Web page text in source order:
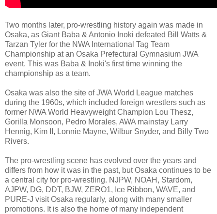
Two months later, pro-wrestling history again was made in
Osaka, as Giant Baba & Antonio Inoki defeated Bill Watts &
Tarzan Tyler for the NWA International Tag Team
Championship at an Osaka Prefectural Gymnasium JWA
event. This was Baba & Inoki's first time winning the
championship as a team.
Osaka was also the site of JWA World League matches
during the 1960s, which included foreign wrestlers such as
former NWA World Heavyweight Champion Lou Thesz,
Gorilla Monsoon, Pedro Morales, AWA mainstay Larry
Hennig, Kim II, Lonnie Mayne, Wilbur Snyder, and Billy Two
Rivers.
The pro-wrestling scene has evolved over the years and
differs from how it was in the past, but Osaka continues to be
a central city for pro-wrestling. NJPW, NOAH, Stardom,
AJPW, DG, DDT, BJW, ZERO1, Ice Ribbon, WAVE, and
PURE-J visit Osaka regularly, along with many smaller
promotions. It is also the home of many independent